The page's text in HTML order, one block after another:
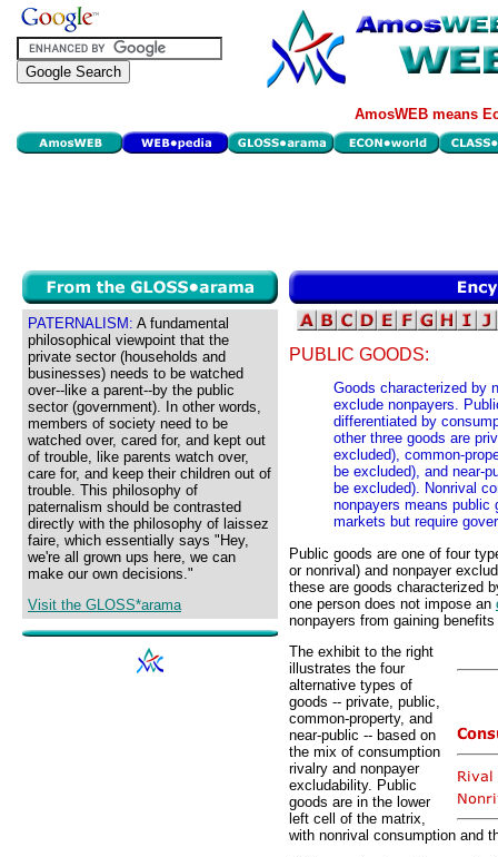
AmosWEB means
PATERNALISM: A fundamental
philosophical viewpoint that the
private sector (households and
businesses) needs to be watched
over--like a parent--by the public
sector (government). In other words,
members of society need to be
watched over, cared for, and kept out
of trouble, like parents watch over,
care for, and keep their children out of
trouble. This philosophy of
paternalism should be contrasted
directly with the philosophy of laissez
faire, which essentially says "Hey,
we're all grown ups here, we can
make our own decisions."
Visit the GLOSS*arama
PUBLIC GOODS:
Goods characterized by
exclude nonpayers.
differentiated by
other three goods are
excluded), common-
be excluded), and near-
be excluded). Nonrival
nonpayers means public
markets but require
Public goods are one of four
or nonrival) and nonpayer
these are goods characterized
one person does not impose an
nonpayers from gaining
The exhibit to the right
illustrates the four
alternative types of
goods -- private, public,
common-property, and
near-public -- based on
the mix of consumption
rivalry and nonpayer
excludability. Public
goods are in the lower
left cell of the matrix,
with nonrival consumption and